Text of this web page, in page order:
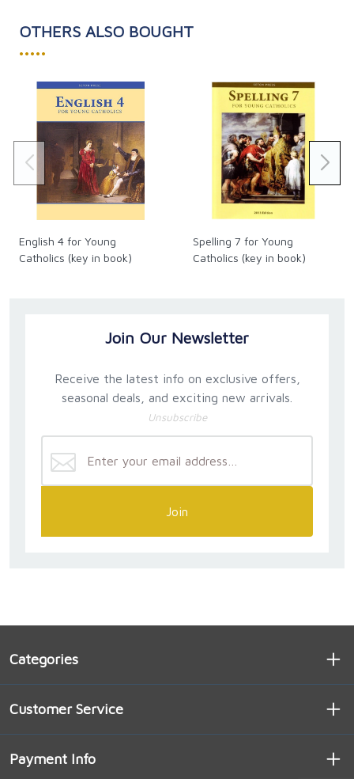
OTHERS ALSO BOUGHT
•••••
English 4 for Young
Catholics (key in book)
Spelling 7 for Young
Catholics (key in book)
Join Our Newsletter
Receive the latest info on exclusive offers,
seasonal deals, and exciting new arrivals.
Unsubscribe
Join
Categories
Customer Service
Payment Info